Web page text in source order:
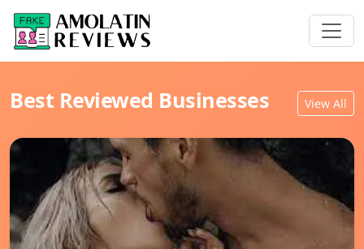
Best Reviewed Businesses View All